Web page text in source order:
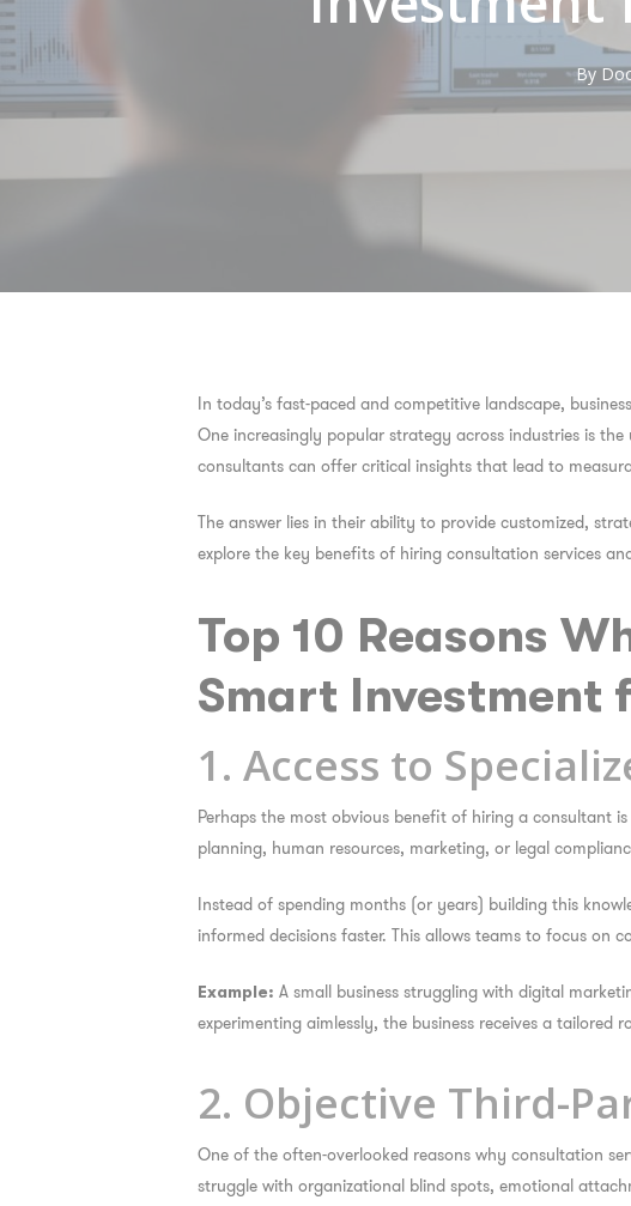
By
In today’s fast-paced and competitive landscape,
One increasingly popular strategy across industries is the
consultants can offer critical insights that lead to
The answer lies in their ability to provide customized,
explore the key benefits of hiring consultation services
Top 10 Reasons
Smart Investment
1. Access to
Perhaps the most obvious benefit of hiring a consultant
planning, human resources, marketing, or legal
Instead of spending months (or years) building this
informed decisions faster. This allows teams to focus on
Example: A small business struggling with digital
experimenting aimlessly, the business receives a tailored
2. Objective Third-
One of the often-overlooked reasons why consultation
struggle with organizational blind spots, emotional